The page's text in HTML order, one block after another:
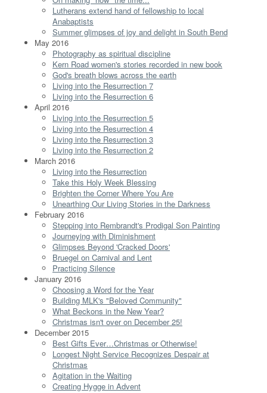
Lutherans extend hand of fellowship to local
Anabaptists
Summer glimpses of joy and delight in South Bend
May 2016
Photography as spiritual discipline
Kern Road women's stories recorded in new book
God's breath blows across the earth
Living into the Resurrection 7
Living into the Resurrection 6
April 2016
Living into the Resurrection 5
Living into the Resurrection 4
Living into the Resurrection 3
Living into the Resurrection 2
March 2016
Living into the Resurrection
Take this Holy Week Blessing
Brighten the Corner Where You Are
Unearthing Our Living Stories in the Darkness
February 2016
Stepping into Rembrandt's Prodigal Son Painting
Journeying with Diminishment
Glimpses Beyond 'Cracked Doors'
Bruegel on Carnival and Lent
Practicing Silence
January 2016
Choosing a Word for the Year
Building MLK's "Beloved Community"
What Beckons in the New Year?
Christmas isn't over on December 25!
December 2015
Best Gifts Ever…Christmas or Otherwise!
Longest Night Service Recognizes Despair at
Christmas
Agitation in the Waiting
Creating Hygge in Advent